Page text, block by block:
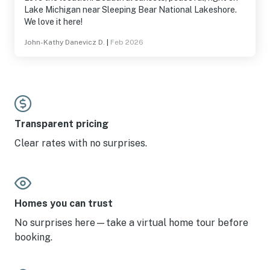
Lake Michigan near Sleeping Bear National Lakeshore.
We love it here!
John-Kathy Danevicz D. Feb 2026
Transparent pricing
Clear rates with no surprises.
Homes you can trust
No surprises here—take a virtual home tour before
booking.